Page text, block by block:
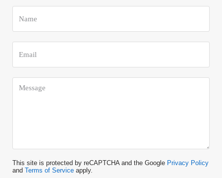
This site is protected by reCAPTCHA and the Google Privacy Policy
and Terms of Service apply.